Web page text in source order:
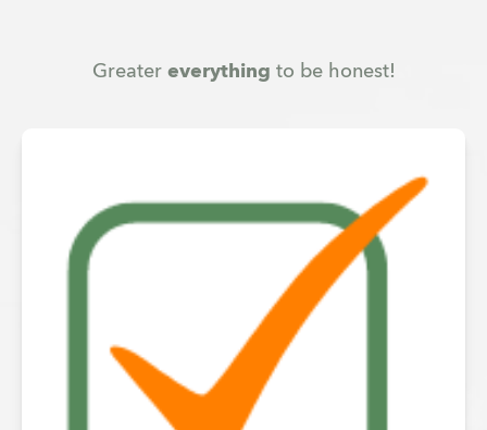
Greater everything to be honest!